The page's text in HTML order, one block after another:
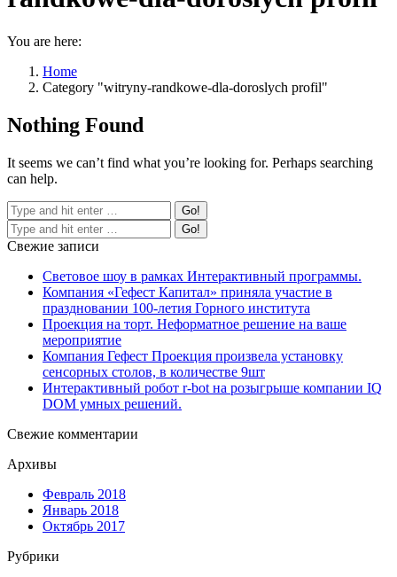
You are here:
Home
Category "witryny-randkowe-dla-doroslych profil"
Nothing Found
It seems we can’t find what you’re looking for. Perhaps searching
can help.
Свежие записи
Световое шоу в рамках Интерактивный программы.
Компания «Гефест Капитал» приняла участие в
праздновании 100-летия Горного института
Проекция на торт. Неформатное решение на ваше
мероприятие
Компания Гефест Проекция произвела установку
сенсорных столов, в количестве 9шт
Интерактивный робот r-bot на розыгрыше компании IQ
DOM умных решений.
Свежие комментарии
Архивы
Февраль 2018
Январь 2018
Октябрь 2017
Рубрики